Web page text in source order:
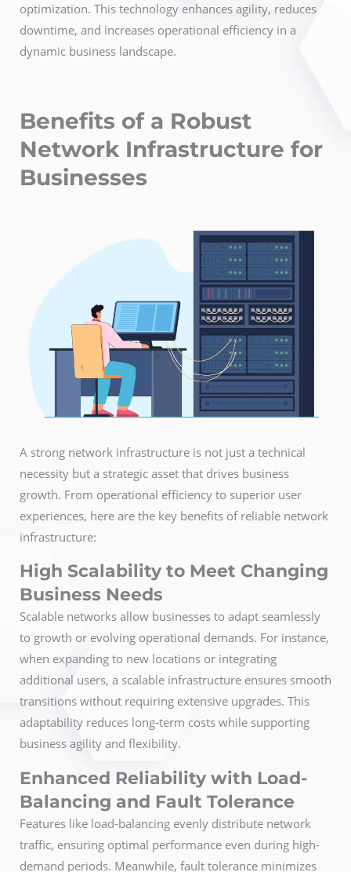
optimization. This technology enhances agility, reduces
downtime, and increases operational efficiency in a
dynamic business landscape.
Benefits of a Robust
Network Infrastructure for
Businesses
A strong network infrastructure is not just a technical
necessity but a strategic asset that drives business
growth. From operational efficiency to superior user
experiences, here are the key benefits of reliable network
infrastructure:
High Scalability to Meet Changing
Business Needs
Scalable networks allow businesses to adapt seamlessly
to growth or evolving operational demands. For instance,
when expanding to new locations or integrating
additional users, a scalable infrastructure ensures smooth
transitions without requiring extensive upgrades. This
adaptability reduces long-term costs while supporting
business agility and flexibility.
Enhanced Reliability with Load-
Balancing and Fault Tolerance
Features like load-balancing evenly distribute network
traffic, ensuring optimal performance even during high-
demand periods. Meanwhile, fault tolerance minimizes